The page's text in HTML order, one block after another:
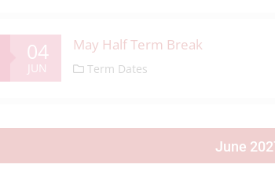
04
JUN
May Half Term Break
Term Dates
June